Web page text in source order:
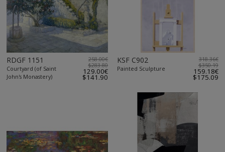
RDGF 1151
Courtyard (of Saint
John's Monastery)
258.00€
$283.80
129.00€
$141.90
KSF C902
Painted Sculpture
318.36€
$350.19
159.18€
$175.09